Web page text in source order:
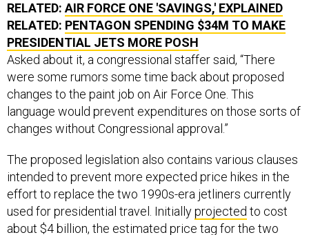
RELATED: AIR FORCE ONE 'SAVINGS,' EXPLAINED
RELATED: PENTAGON SPENDING $34M TO MAKE
PRESIDENTIAL JETS MORE POSH
Asked about it, a congressional staffer said, “There
were some rumors some time back about proposed
changes to the paint job on Air Force One. This
language would prevent expenditures on those sorts of
changes without Congressional approval.”
The proposed legislation also contains various clauses
intended to prevent more expected price hikes in the
effort to replace the two 1990s-era jetliners currently
used for presidential travel. Initiallyprojected to cost
about $4 billion, the estimated price tag for the two